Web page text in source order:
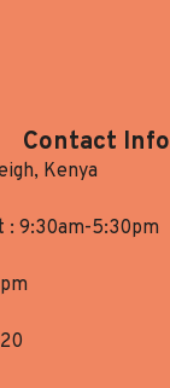
Contact Info
Kenya
: 9:30am-5:30pm